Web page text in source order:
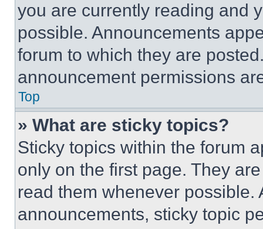
you are currently reading and
possible. Announcements
forum to which they are
announcement permissions
Top
» What are sticky topics?
Sticky topics within the forum
only on the first page. They
read them whenever
announcements, sticky topic